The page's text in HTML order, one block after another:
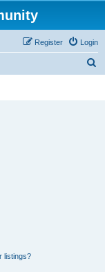
Login
Register
listings?